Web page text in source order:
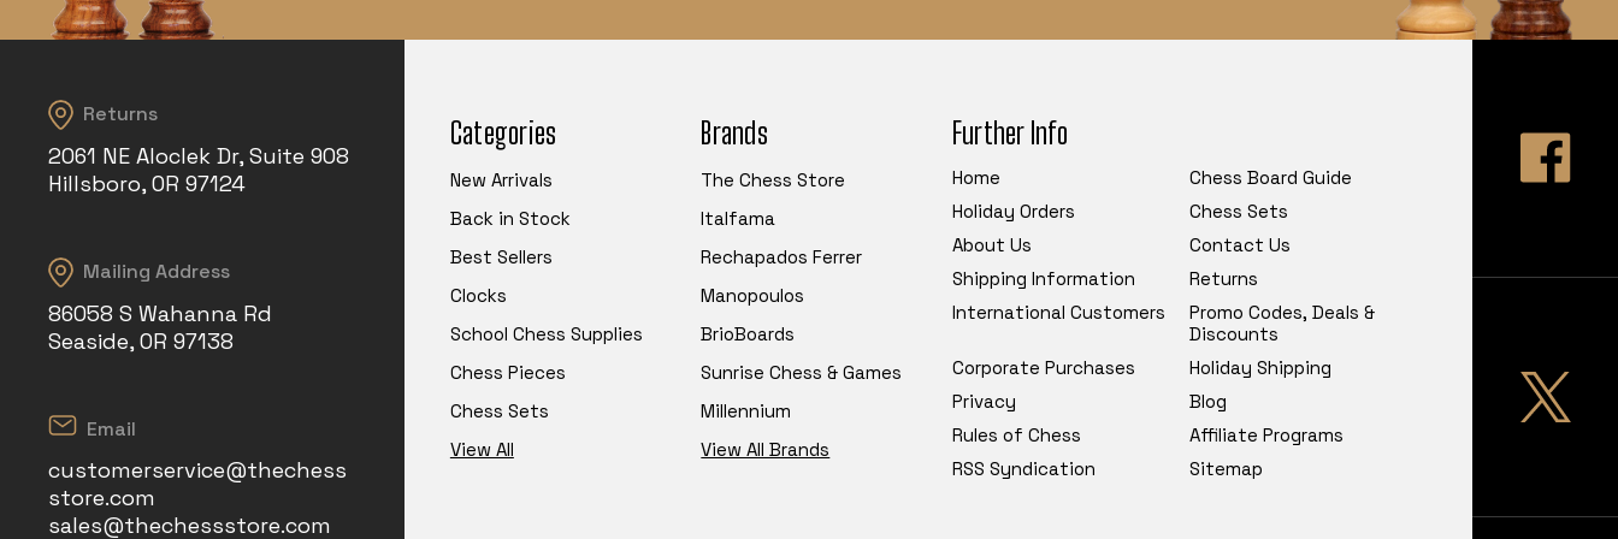
Returns
2061 NE Aloclek Dr, Suite 908
Hillsboro, OR 97124
Mailing Address
86058 S Wahanna Rd
Seaside, OR 97138
Email
customerservice@thechess
store.com
sales@thechessstore.com
Categories
New Arrivals
Back in Stock
Best Sellers
Clocks
School Chess Supplies
Chess Pieces
Chess Sets
View All
Brands
The Chess Store
Italfama
Rechapados Ferrer
Manopoulos
BrioBoards
Sunrise Chess & Games
Millennium
View All Brands
Further Info
Home
Chess Board Guide
Holiday Orders
Chess Sets
About Us
Contact Us
Shipping Information
Returns
International Customers
Promo Codes, Deals &
Discounts
Corporate Purchases
Holiday Shipping
Privacy
Blog
Rules of Chess
Affiliate Programs
RSS Syndication
Sitemap